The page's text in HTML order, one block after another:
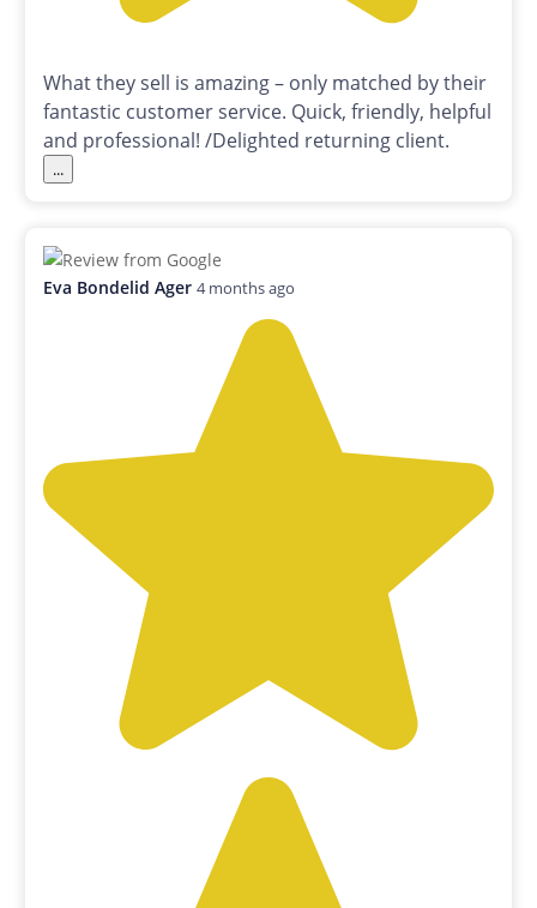
What they sell is amazing – only matched by their
fantastic customer service. Quick, friendly, helpful
and professional! /Delighted returning client.
...
Eva Bondelid Ager 4 months ago